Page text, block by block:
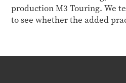
production M3 Touring. We
to see whether the added